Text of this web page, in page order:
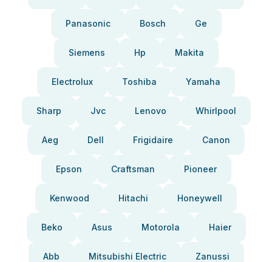
Panasonic Bosch Ge
Siemens Hp Makita
Electrolux Toshiba Yamaha
Sharp Jvc Lenovo Whirlpool
Aeg Dell Frigidaire Canon
Epson Craftsman Pioneer
Kenwood Hitachi Honeywell
Beko Asus Motorola Haier
Abb Mitsubishi Electric Zanussi